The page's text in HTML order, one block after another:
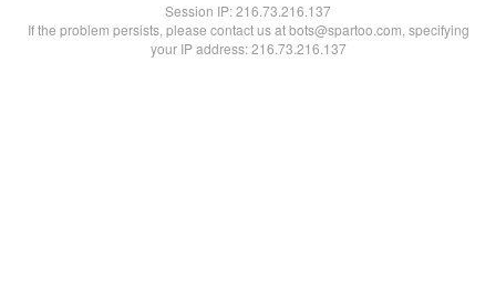
Session IP:216.73.216.137
If the problem persists, please contact us at bots@spartoo.com, specifying
your IP address: 216.73.216.137